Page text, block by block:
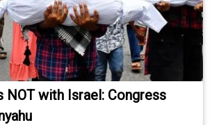
NOT with Israel: Congress